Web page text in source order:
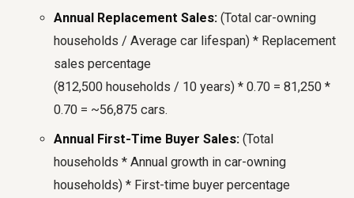
Annual Replacement Sales: (Total car-owning
households / Average car lifespan) * Replacement
sales percentage
(812,500 households / 10 years) * 0.70 = 81,250 *
0.70 = ~56,875 cars.
Annual First-Time Buyer Sales: (Total
households * Annual growth in car-owning
households) * First-time buyer percentage